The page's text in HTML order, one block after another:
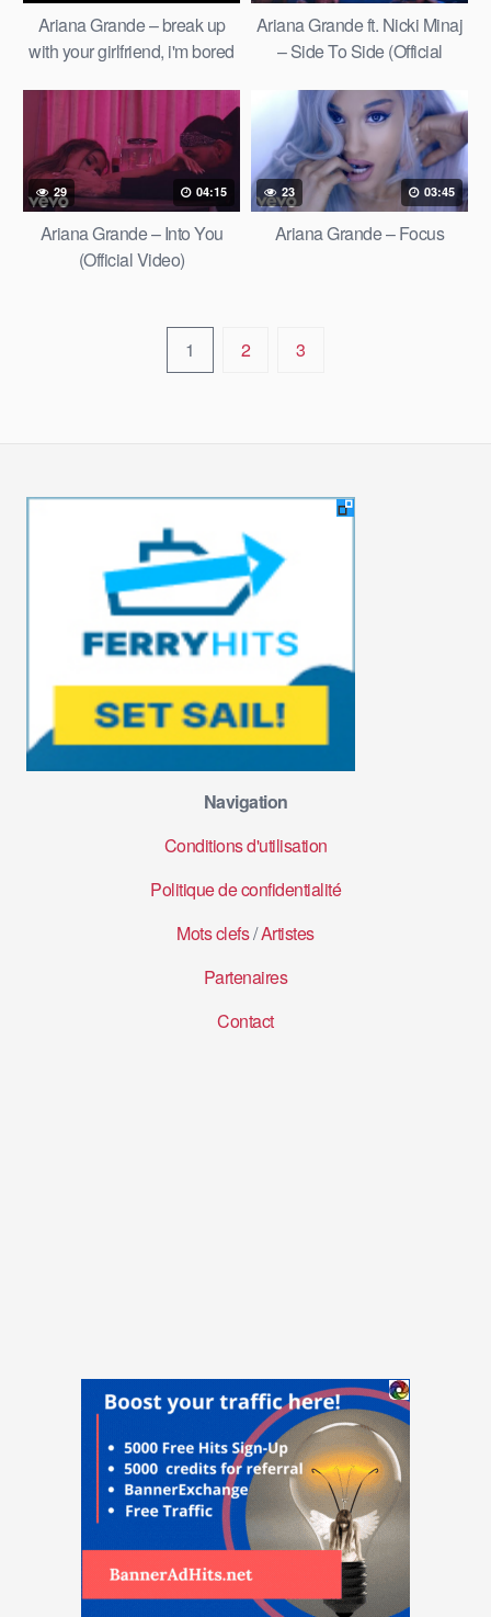
Ariana Grande – break up
with your girlfriend, i'm bored
Ariana Grande ft. Nicki Minaj
– Side To Side (Official
29 04:15
Ariana Grande – Into You
(Official Video)
23 03:45
Ariana Grande – Focus
1 2 3
Navigation
Conditions d'utilisation
Politique de confidentialité
Mots clefs/Artistes
Partenaires
Contact